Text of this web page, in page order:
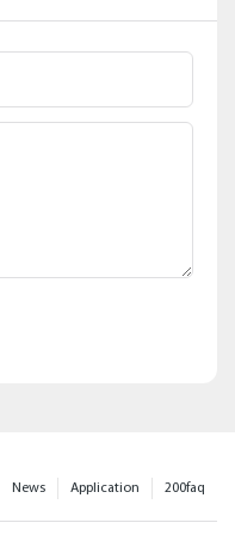
200faq
Application
News